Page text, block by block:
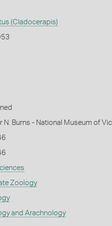
(Cladocerapis)
N. Burns - National Museum of
Zoology
and Arachnology